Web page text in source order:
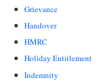
Grievance
Handover
HMRC
Holiday Entitlement
Indemnity